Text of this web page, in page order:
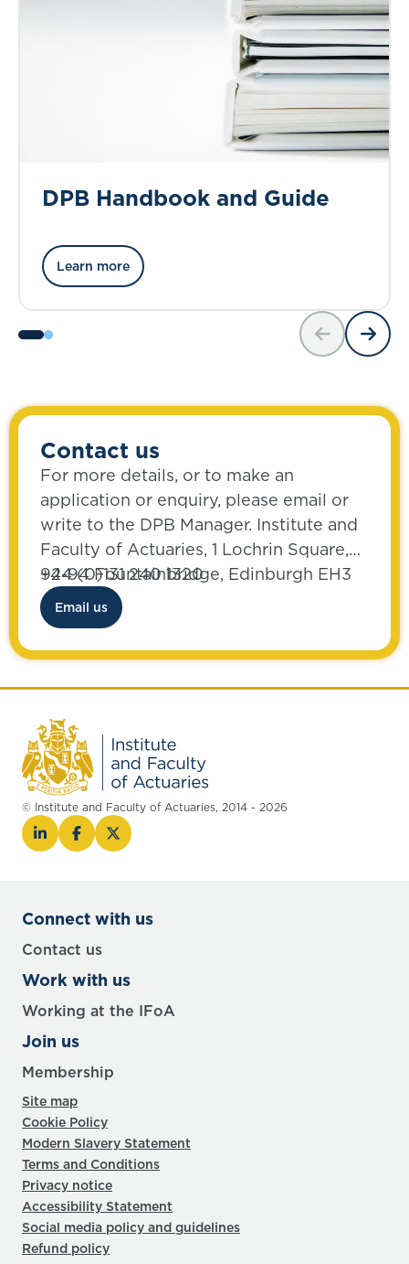
DPB Handbook and Guide
Learn more
Contact us
For more details, or to make an
application or enquiry, please email or
write to the DPB Manager. Institute and
Faculty of Actuaries, 1 Lochrin Square,
92-94 Fountainbridge, Edinburgh EH3
9QA
+44 (0)131 240 1320
Email us
© Institute and Faculty of Actuaries, 2014 - 2026
Connect with us
Contact us
Work with us
Working at the IFoA
Join us
Membership
Site map
Cookie Policy
Modern Slavery Statement
Terms and Conditions
Privacy notice
Accessibility Statement
Social media policy and guidelines
Refund policy